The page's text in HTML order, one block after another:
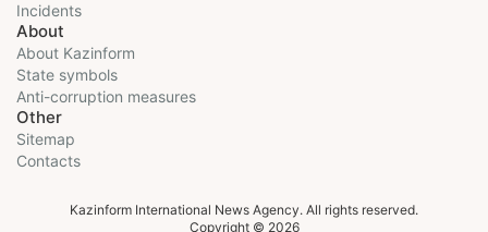
Incidents
About
About Kazinform
State symbols
Anti-corruption measures
Other
Sitemap
Contacts
Kazinform International News Agency. All rights reserved.
Copyright © 2026